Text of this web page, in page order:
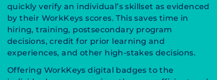
quickly verify an individual’s skillset as evidenced
by their WorkKeys scores. This saves time in
hiring, training, postsecondary program
decisions, credit for prior learning and
experiences, and other high-stakes decisions.
Offering WorkKeys digital badges to the